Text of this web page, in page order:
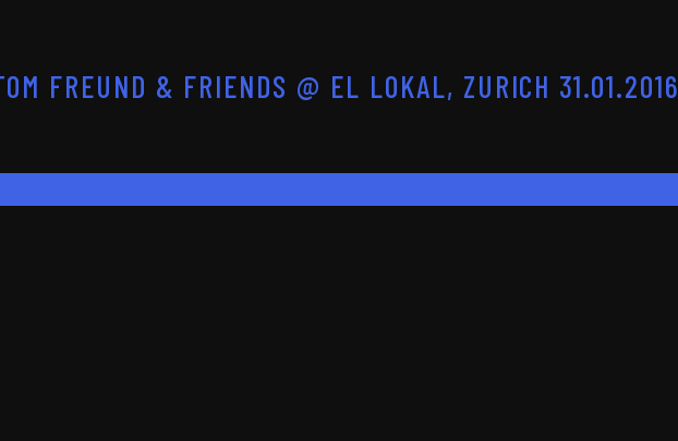
FREUND & FRIENDS @ EL LOKAL, ZURICH 31.01.2016